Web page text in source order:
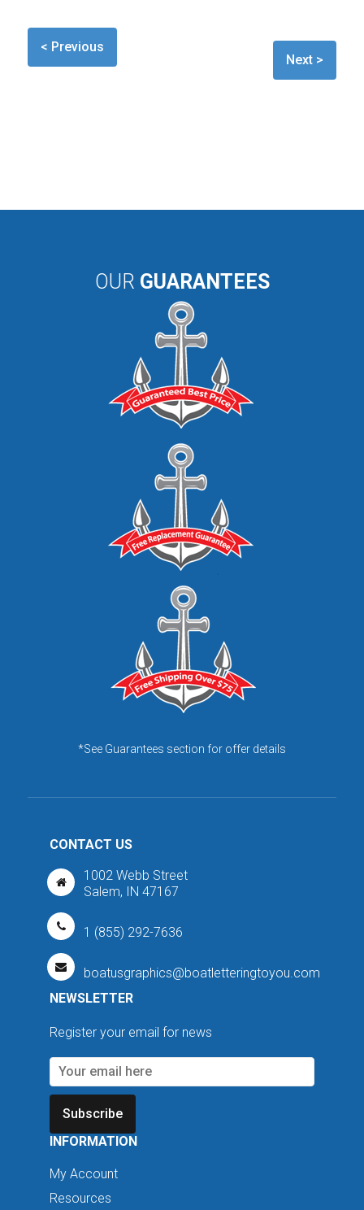
< Previous
Next >
OUR GUARANTEES
*See Guarantees section for offer details
CONTACT US
1002 Webb Street
Salem, IN 47167
1 (855) 292-7636
boatusgraphics@boatletteringtoyou.com
NEWSLETTER
Register your email for news
Subscribe
INFORMATION
My Account
Resources